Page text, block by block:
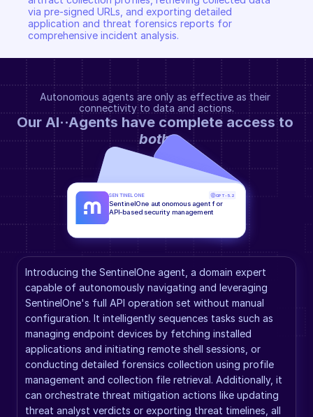
via pre-signed URLs, and exporting detailed
application and threat forensics reports for
comprehensive incident analysis.
Autonomous agents are only as effective as their
connectivity to data and actions.
both.
Introducing the SentinelOne agent, a domain expert
capable of autonomously navigating and leveraging
SentinelOne's full API operation set without manual
configuration. It intelligently sequences tasks such as
managing endpoint devices by fetching installed
applications and initiating remote shell sessions, or
conducting detailed forensics collection using profile
management and collection file retrieval. Additionally, it
can orchestrate threat mitigation actions like updating
threat analyst verdicts or exporting threat timelines, all
SENTINELONE GPT-5.2
SentinelOne autonomous agent for
API-based security management